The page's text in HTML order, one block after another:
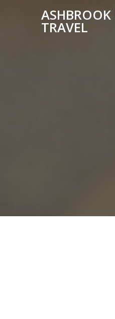
ASHBROOK
TRAVEL